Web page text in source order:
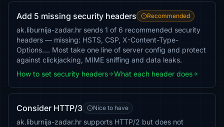
Add 5 missing security headers Recommended
ak.liburnija-zadar.hr sends 1 of 6 recommended security
headers — missing: HSTS, CSP, X-Content-Type-
Options…. Most take one line of server config and protect
against clickjacking, MIME sniffing and data leaks.
How to set security headers
What each header does
Consider HTTP/3 Nice to have
ak.liburnija-zadar.hr supports HTTP/2 but does not